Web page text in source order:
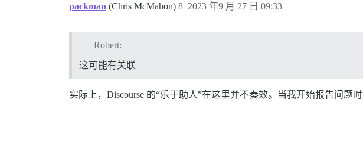
packman (Chris McMahon) 2023 年9 月 27 日 09:33
8
Robert:
这可能有关联
实际上，Discourse 的“乐于助人”在这里并不奏效。当我开始报告问题